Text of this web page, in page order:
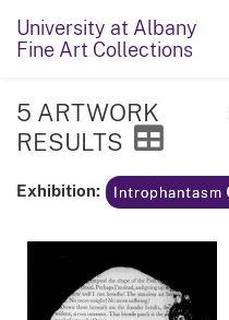
University at Albany
Fine Art Collections
5 ARTWORK
RESULTS
Exhibition: Introphantasm